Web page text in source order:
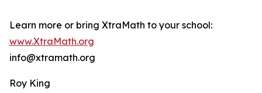
Learn more or bring XtraMath to your school:
www.XtraMath.org
info@xtramath.org
Roy King